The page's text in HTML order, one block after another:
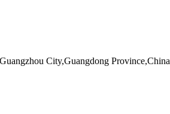
City,Guangdong Province,China